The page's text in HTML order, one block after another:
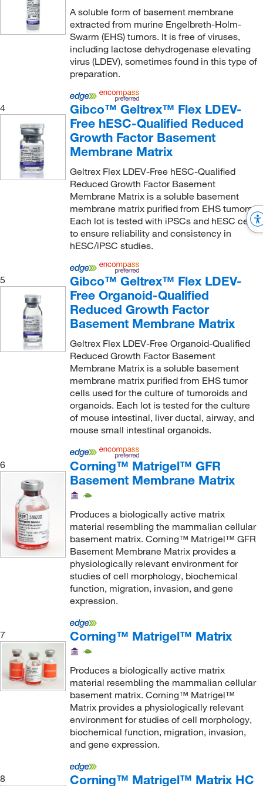
A soluble form of basement membrane
extracted from murine Engelbreth-Holm-
Swarm (EHS) tumors. It is free of viruses,
including lactose dehydrogenase elevating
virus (LDEV), sometimes found in this type of
preparation.
4
Gibco™ Geltrex™ Flex LDEV-
Free hESC-Qualified Reduced
Growth Factor Basement
Membrane Matrix
Geltrex Flex LDEV-Free hESC-Qualified
Reduced Growth Factor Basement
Membrane Matrix is a soluble basement
membrane matrix purified from EHS tumors.
Each lot is tested with iPSCs and hESC cells
to ensure reliability and consistency in
hESC/iPSC studies.
5
Gibco™ Geltrex™ Flex LDEV-
Free Organoid-Qualified
Reduced Growth Factor
Basement Membrane Matrix
Geltrex Flex LDEV-Free Organoid-Qualified
Reduced Growth Factor Basement
Membrane Matrix is a soluble basement
membrane matrix purified from EHS tumor
cells used for the culture of tumoroids and
organoids. Each lot is tested for the culture
of mouse intestinal, liver ductal, airway, and
mouse small intestinal organoids.
6
Corning™ Matrigel™ GFR
Basement Membrane Matrix
Produces a biologically active matrix
material resembling the mammalian cellular
basement matrix. Corning™ Matrigel™ GFR
Basement Membrane Matrix provides a
physiologically relevant environment for
studies of cell morphology, biochemical
function, migration, invasion, and gene
expression.
7 Corning™ Matrigel™ Matrix
Produces a biologically active matrix
material resembling the mammalian cellular
basement matrix. Corning™ Matrigel™
Matrix provides a physiologically relevant
environment for studies of cell morphology,
biochemical function, migration, invasion,
and gene expression.
8 Corning™ Matrigel™ Matrix HC